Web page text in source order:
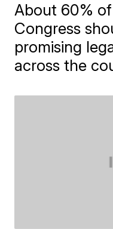
About 60%
Congress
promising
across the